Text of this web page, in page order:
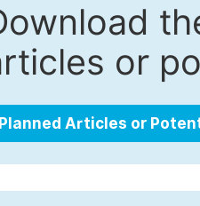
or
Planned Articles or